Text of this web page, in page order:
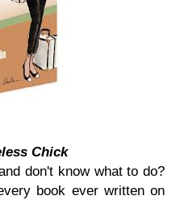
Chick
don't know what to do?
book ever written on